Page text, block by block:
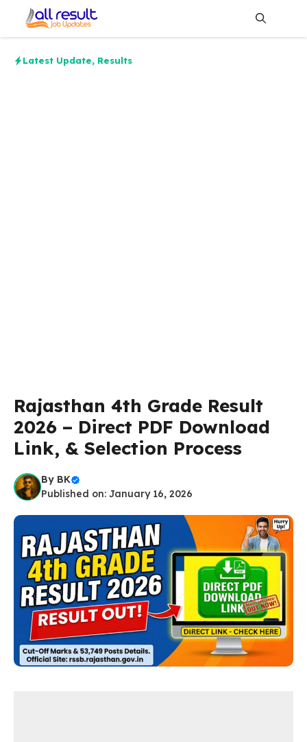
content
Latest Update, Results
Rajasthan 4th Grade Result
2026 – Direct PDF Download
Link, & Selection Process
By BK
Published on: January 16, 2026